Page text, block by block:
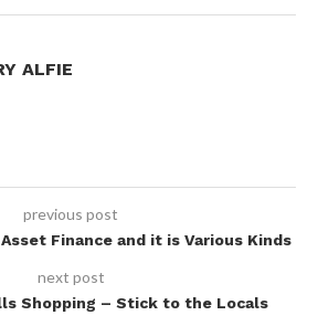
ALFIE
previous post
Finance and it is Various Kinds
next post
Shopping – Stick to the Locals